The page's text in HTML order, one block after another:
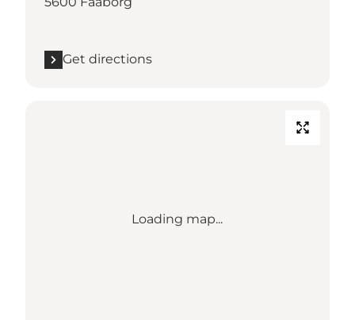
Get directions
Loading map...